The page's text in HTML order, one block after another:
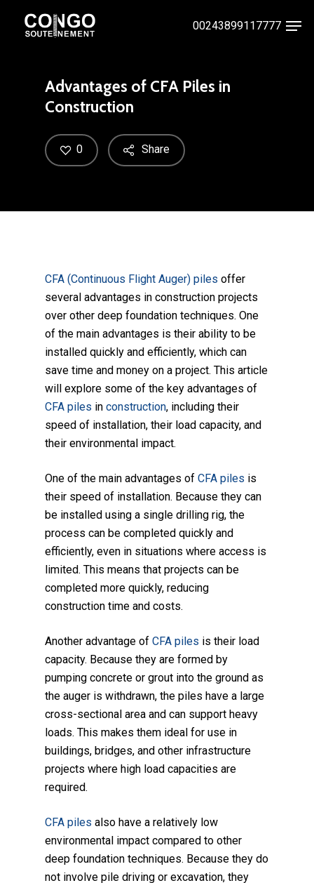
00243899117777
Advantages of CFA Piles in
Construction
Share
0
CFA (Continuous Flight Auger) piles offer
several advantages in construction projects
over other deep foundation techniques. One
of the main advantages is their ability to be
installed quickly and efficiently, which can
save time and money on a project. This article
will explore some of the key advantages of
CFA piles in construction, including their
speed of installation, their load capacity, and
their environmental impact.
One of the main advantages of CFA piles is
their speed of installation. Because they can
be installed using a single drilling rig, the
process can be completed quickly and
efficiently, even in situations where access is
limited. This means that projects can be
completed more quickly, reducing
construction time and costs.
Another advantage of CFA piles is their load
capacity. Because they are formed by
pumping concrete or grout into the ground as
the auger is withdrawn, the piles have a large
cross-sectional area and can support heavy
loads. This makes them ideal for use in
buildings, bridges, and other infrastructure
projects where high load capacities are
required.
CFA piles also have a relatively low
environmental impact compared to other
deep foundation techniques. Because they do
not involve pile driving or excavation, they